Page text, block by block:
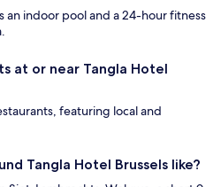
an indoor pool and a 24-hour fitness
at or near Tangla Hotel
featuring local and
Tangla Hotel Brussels like?